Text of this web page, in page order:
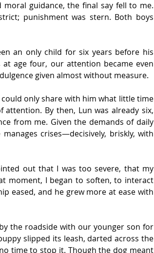
moral guidance, the final say fell to me.
punishment was stern. Both boys
an only child for six years before his
age four, our attention became even
given almost without measure.
only share with him what little time
By then, Lun was already six,
from me. Given the demands of daily
crises—decisively, briskly, with
out that I was too severe, that my
moment, I began to soften, to interact
eased, and he grew more at ease with
the roadside with our younger son for
slipped its leash, darted across the
time to stop it. Though the dog meant